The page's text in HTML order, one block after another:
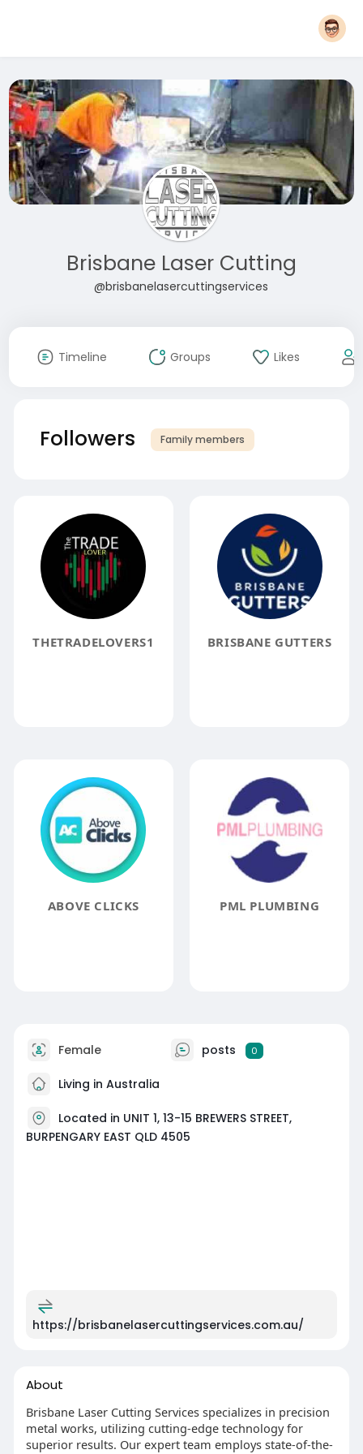
Brisbane Laser Cutting
@brisbanelasercuttingservices
Timeline Groups Likes
Followers Family members
THETRADELOVERS1 BRISBANE GUTTERS
ABOVE CLICKS PML PLUMBING
Female posts 0
Living in Australia
Located in UNIT 1, 13-15 BREWERS STREET,
BURPENGARY EAST QLD 4505
https://brisbanelasercuttingservices.com.au/
About
Brisbane Laser Cutting Services specializes in precision
metal works, utilizing cutting-edge technology for
superior results. Our expert team employs state-of-the-